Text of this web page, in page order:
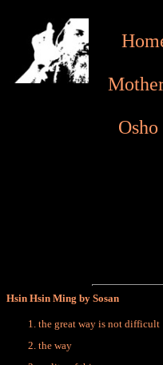
Osho
Hsin Hsin Ming by Sosan
the great way is not difficult
the way